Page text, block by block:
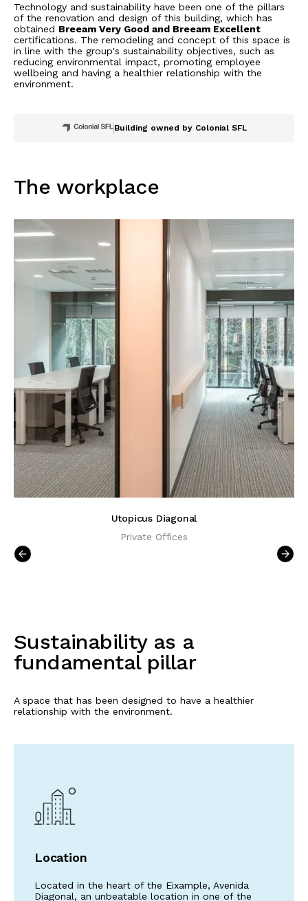
Technology and sustainability have been one of the pillars
of the renovation and design of this building, which has
obtained Breeam Very Good and Breeam Excellent
certifications. The remodeling and concept of this space is
in line with the group's sustainability objectives, such as
reducing environmental impact, promoting employee
wellbeing and having a healthier relationship with the
environment.
Building owned by Colonial SFL
The workplace
Utopicus Diagonal
Private Offices
Sustainability as a
fundamental pillar
A space that has been designed to have a healthier
relationship with the environment.
Location
Located in the heart of the Eixample, Avenida
Diagonal, an unbeatable location in one of the